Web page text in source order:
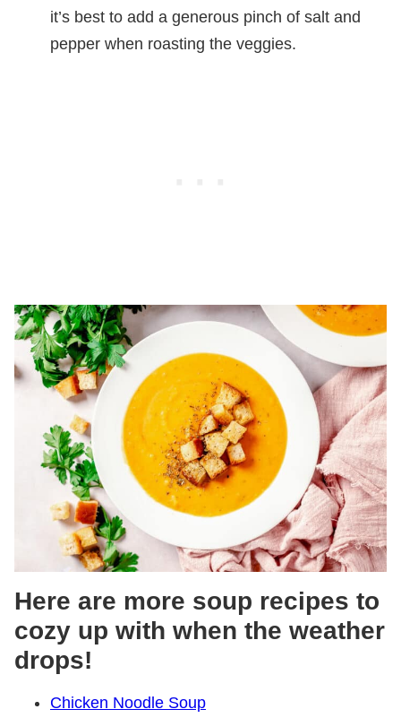
it’s best to add a generous pinch of salt and
pepper when roasting the veggies.
Here are more soup recipes to
cozy up with when the weather
drops!
Chicken Noodle Soup